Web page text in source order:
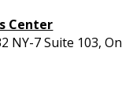
Center
NY-7 Suite 103,